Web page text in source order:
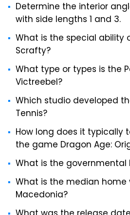
Determine the interior
with side lengths 1 and 3.
What is the special ability
Scrafty?
What type or types is the
Victreebel?
Which studio developed
Tennis?
How long does it typically
the game Dragon Age:
What is the governmental
What is the median home
Macedonia?